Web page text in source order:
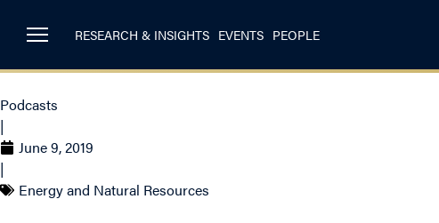
RESEARCH & INSIGHTS EVENTS PEOPLE
Podcasts
|
June 9, 2019
|
Energy and Natural Resources